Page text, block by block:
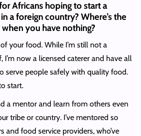
Africans hoping to start a
a foreign country? Where’s the
you have nothing?
your food. While I’m still not a
now a licensed caterer and have all
serve people safely with quality food.
start.
a mentor and learn from others even
tribe or country. I’ve mentored so
and food service providers, who’ve